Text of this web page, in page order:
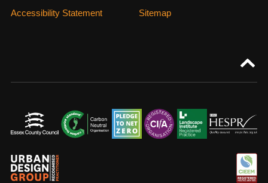
Accessibility Statement
Sitemap